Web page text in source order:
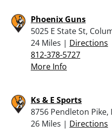
Phoenix Guns
5025 E State St,
24 Miles | Directions
812-378-5727
More Info
Ks & E Sports
8756 Pendleton
26 Miles | Directions